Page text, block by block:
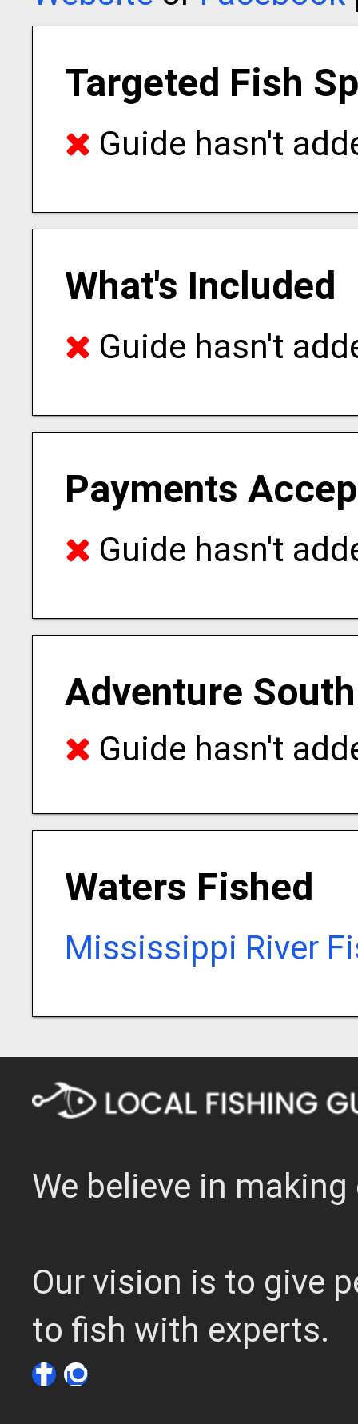
Targeted Fish
Guide hasn't
What's Included
Guide hasn't
Payments
Guide hasn't
Adventure
Guide hasn't
Waters Fished
Mississippi River
We believe in
Our vision is to give
to fish with experts.